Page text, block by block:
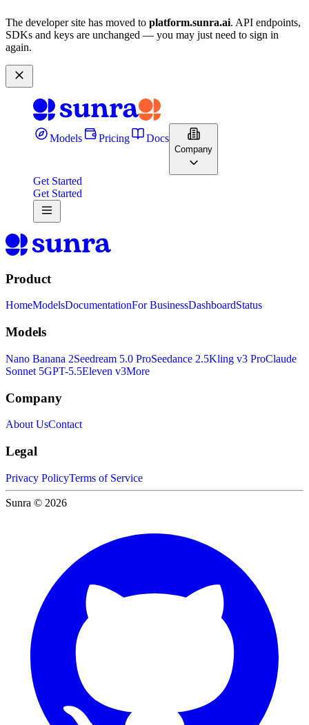
The developer site has moved to platform.sunra.ai. API endpoints,
SDKs and keys are unchanged — you may just need to sign in
again.
Models Pricing Docs
Company
Get Started
Get Started
Product
HomeModelsDocumentationFor BusinessDashboardStatus
Models
Nano Banana 2Seedream 5.0 ProSeedance 2.5Kling v3 ProClaude
Sonnet 5GPT-5.5Eleven v3More
Company
About UsContact
Legal
Privacy PolicyTerms of Service
Sunra © 2026